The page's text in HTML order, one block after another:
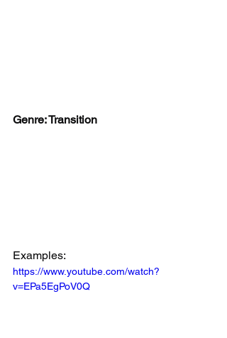
Genre: Transition
Examples:
https://www.youtube.com/watch?
v=EPa5EgPoV0Q